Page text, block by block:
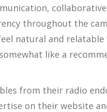
throughout the
natural and
like a
from their radio
on their website